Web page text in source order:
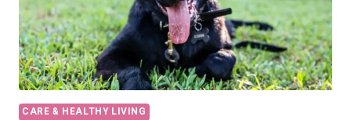
PUPPY
CARE & HEALTHY LIVING